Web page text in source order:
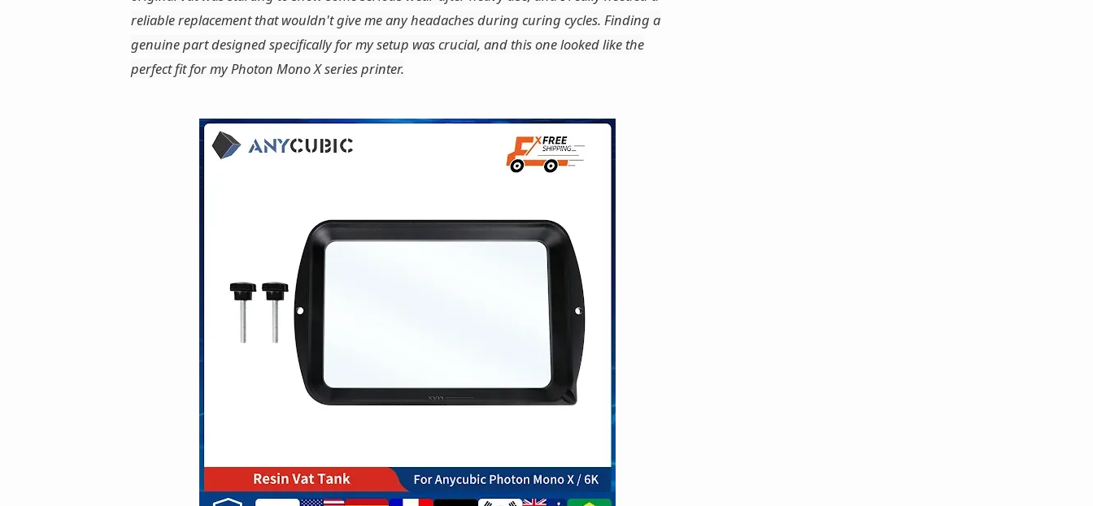
reliable replacement that wouldn't give me any headaches during curing cycles. Finding a
genuine part designed specifically for my setup was crucial, and this one looked like the
perfect fit for my Photon Mono X series printer.